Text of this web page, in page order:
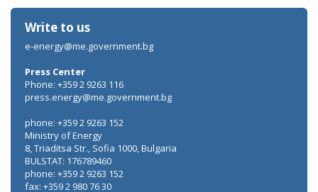
Write to us
e-energy@me.government.bg
Press Center
Phone: +359 2 9263 116
press.energy@me.government.bg
phone: +359 2 9263 152
Ministry of Energy
8, Triaditsa Str., Sofia 1000, Bulgaria
BULSTAT: 176789460
phone: +359 2 9263 152
fax: +359 2 980 76 30